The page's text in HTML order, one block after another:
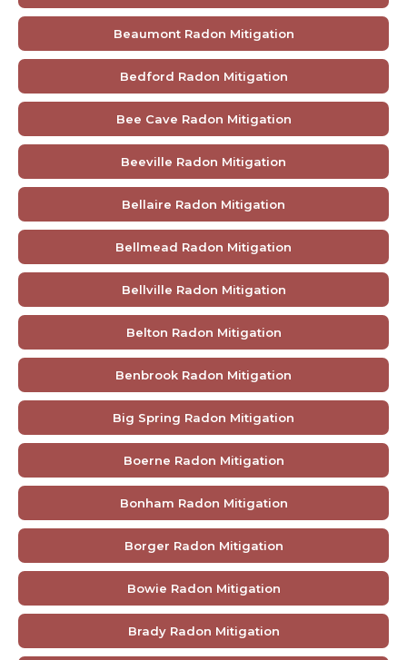
Beaumont Radon Mitigation
Bedford Radon Mitigation
Bee Cave Radon Mitigation
Beeville Radon Mitigation
Bellaire Radon Mitigation
Bellmead Radon Mitigation
Bellville Radon Mitigation
Belton Radon Mitigation
Benbrook Radon Mitigation
Big Spring Radon Mitigation
Boerne Radon Mitigation
Bonham Radon Mitigation
Borger Radon Mitigation
Bowie Radon Mitigation
Brady Radon Mitigation